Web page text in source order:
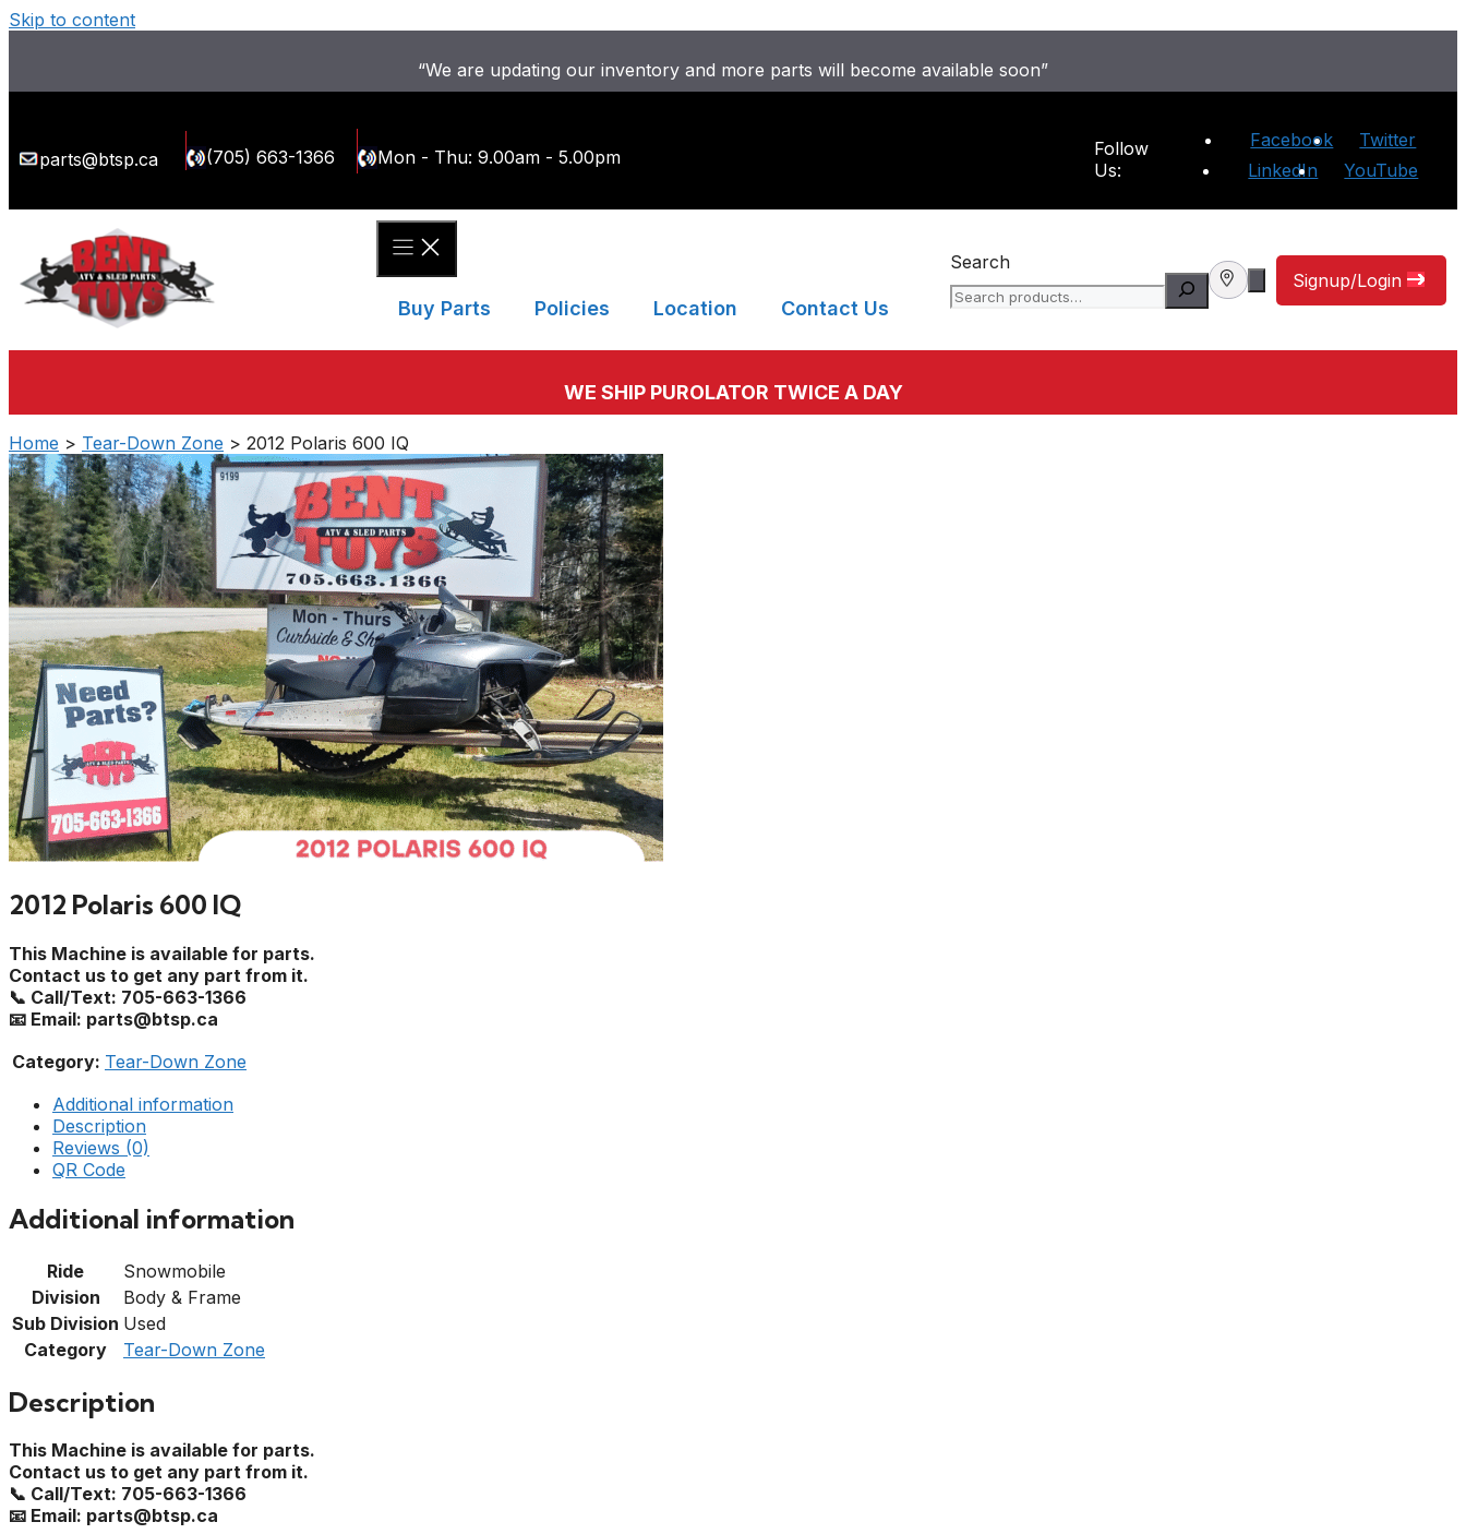
Skip to content
“We are updating our inventory and more parts will become available soon”
parts@btsp.ca (705) 663-1366 Mon - Thu: 9.00am - 5.00pm
Follow
Us:
Facebook
Twitter
LinkedIn
YouTube
Buy Parts Policies Location Contact Us
Search
Signup/Login
WE SHIP PUROLATOR TWICE A DAY
Home > Tear-Down Zone > 2012 Polaris 600 IQ
2012 Polaris 600 IQ
This Machine is available for parts.
Contact us to get any part from it.
📞 Call/Text: 705-663-1366
📧 Email: parts@btsp.ca
Category: Tear-Down Zone
Additional information
Description
Reviews (0)
QR Code
Additional information
Ride
Snowmobile
Division
Body & Frame
Sub Division Used
Category
Tear-Down Zone
Description
This Machine is available for parts.
Contact us to get any part from it.
📞 Call/Text: 705-663-1366
📧 Email: parts@btsp.ca